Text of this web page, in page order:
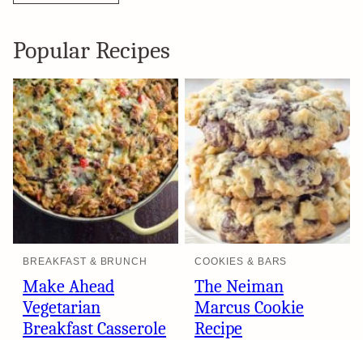
Popular Recipes
BREAKFAST & BRUNCH
Make Ahead
Vegetarian
Breakfast Casserole
COOKIES & BARS
The Neiman
Marcus Cookie
Recipe